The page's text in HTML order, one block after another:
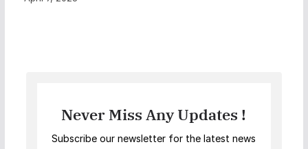
Never Miss Any Updates !
Subscribe our newsletter for the latest news